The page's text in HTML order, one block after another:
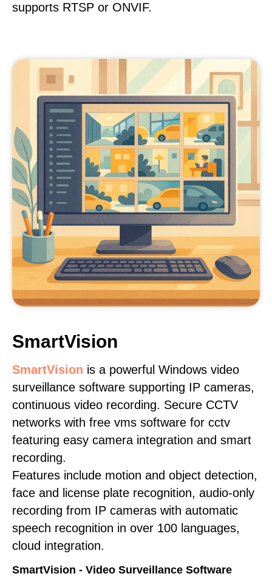
supports RTSP or ONVIF.
SmartVision
SmartVision is a powerful Windows video
surveillance software supporting IP cameras,
continuous video recording. Secure CCTV
networks with free vms software for cctv
featuring easy camera integration and smart
recording.
Features include motion and object detection,
face and license plate recognition, audio-only
recording from IP cameras with automatic
speech recognition in over 100 languages,
cloud integration.
SmartVision - Video Surveillance Software